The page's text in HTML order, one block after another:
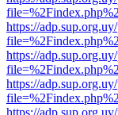
https://
https://
https://
https://